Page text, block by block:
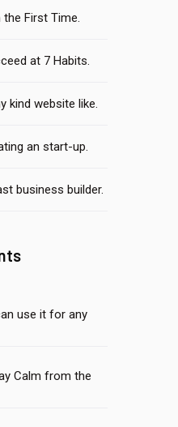
First Time.
at 7 Habits.
kind website like.
an start-up.
business builder.
use it for any
Calm from the